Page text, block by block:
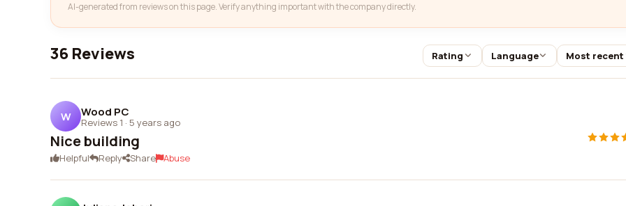
AI-generated from reviews on this page. Verify anything important with the company directly.
36 Reviews Rating Language Most recent
W Wood PC
Reviews 1 · 5 years ago
Nice building
Helpful Reply Share Abuse